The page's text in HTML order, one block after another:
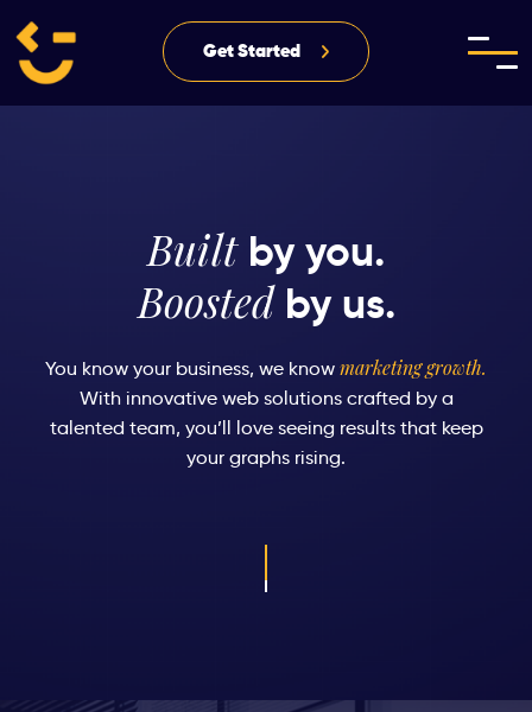
Get Started
Built by you.
Boosted by us.
You know your business, we know marketing growth.
With innovative web solutions crafted by a
talented team, you’ll love seeing results that keep
your graphs rising.